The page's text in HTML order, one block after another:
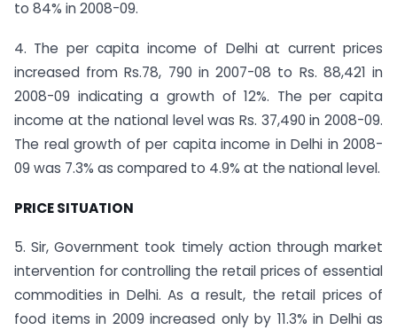
to 84% in 2008-09.
4. The per capita income of Delhi at current prices
increased from Rs.78, 790 in 2007-08 to Rs. 88,421 in
2008-09 indicating a growth of 12%. The per capita
income at the national level was Rs. 37,490 in 2008-09.
The real growth of per capita income in Delhi in 2008-
09 was 7.3% as compared to 4.9% at the national level.
PRICE SITUATION
5. Sir, Government took timely action through market
intervention for controlling the retail prices of essential
commodities in Delhi. As a result, the retail prices of
food items in 2009 increased only by 11.3% in Delhi as